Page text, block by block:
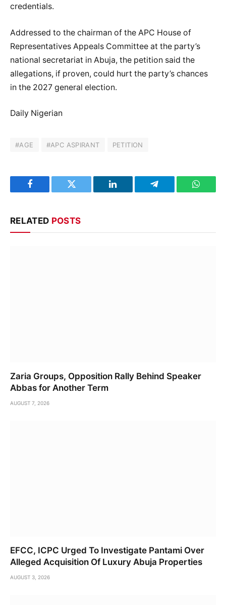
credentials.
Addressed to the chairman of the APC House of
Representatives Appeals Committee at the party’s
national secretariat in Abuja, the petition said the
allegations, if proven, could hurt the party’s chances
in the 2027 general election.
Daily Nigerian
#AGE #APC ASPIRANT PETITION
Facebook Twitter LinkedIn Telegram
RELATED POSTS
Zaria Groups, Opposition Rally Behind Speaker
Abbas for Another Term
AUGUST 7, 2026
EFCC, ICPC Urged To Investigate Pantami Over
Alleged Acquisition Of Luxury Abuja Properties
AUGUST 3, 2026